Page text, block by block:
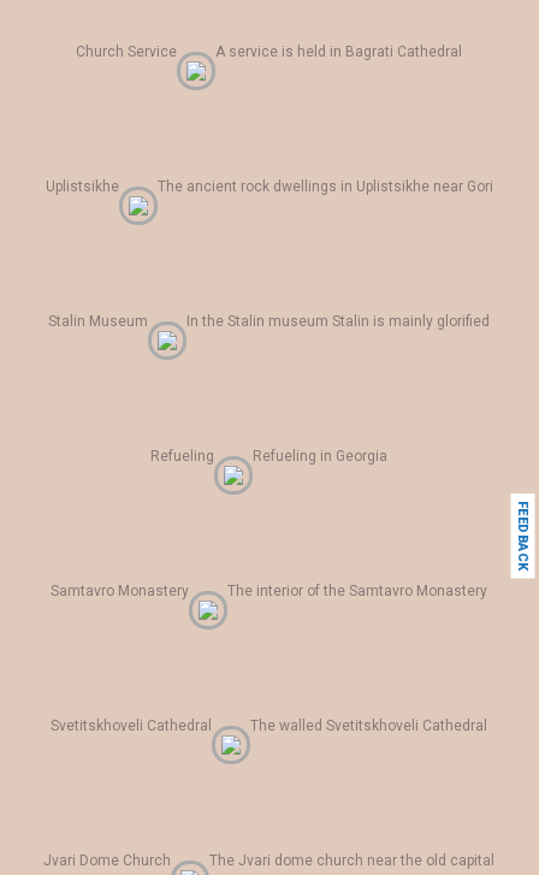
Church Service A service is held in Bagrati Cathedral
Uplistsikhe The ancient rock dwellings in Uplistsikhe near Gori
Stalin Museum In the Stalin museum Stalin is mainly glorified
Refueling Refueling in Georgia
Samtavro Monastery The interior of the Samtavro Monastery
Svetitskhoveli Cathedral The walled Svetitskhoveli Cathedral
Jvari Dome Church The Jvari dome church near the old capital
FEEDBACK